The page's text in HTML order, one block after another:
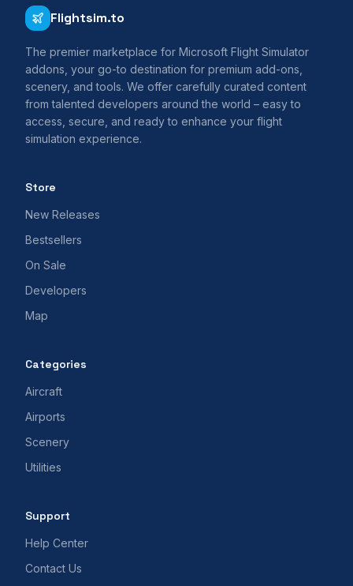
Flightsim.to
The premier marketplace for Microsoft Flight Simulator
addons, your go-to destination for premium add-ons,
scenery, and tools. We offer carefully curated content
from talented developers around the world – easy to
access, secure, and ready to enhance your flight
simulation experience.
Store
New Releases
Bestsellers
On Sale
Developers
Map
Categories
Aircraft
Airports
Scenery
Utilities
Support
Help Center
Contact Us